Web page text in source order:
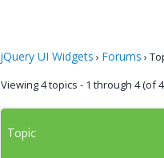
jQuery UI Widgets › Forums ›
Viewing 4 topics - 1 through 4 (of
Topic